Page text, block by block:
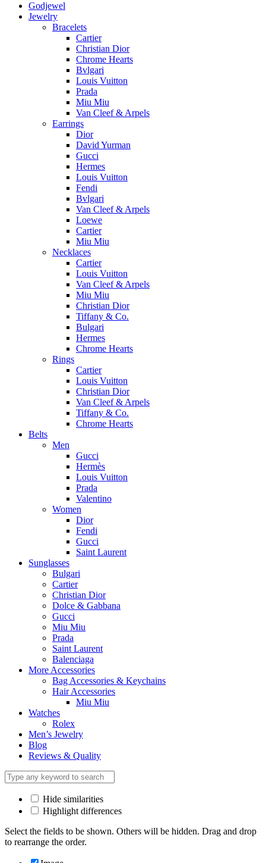
Godjewel
Jewelry
Bracelets
Cartier
Christian Dior
Chrome Hearts
Bvlgari
Louis Vuitton
Prada
Miu Miu
Van Cleef & Arpels
Earrings
Dior
David Yurman
Gucci
Hermes
Louis Vuitton
Fendi
Bvlgari
Van Cleef & Arpels
Loewe
Cartier
Miu Miu
Necklaces
Cartier
Louis Vuitton
Van Cleef & Arpels
Miu Miu
Christian Dior
Tiffany & Co.
Bulgari
Hermes
Chrome Hearts
Rings
Cartier
Louis Vuitton
Christian Dior
Van Cleef & Arpels
Tiffany & Co.
Chrome Hearts
Belts
Men
Gucci
Hermès
Louis Vuitton
Prada
Valentino
Women
Dior
Fendi
Gucci
Saint Laurent
Sunglasses
Bulgari
Cartier
Christian Dior
Dolce & Gabbana
Gucci
Miu Miu
Prada
Saint Laurent
Balenciaga
More Accessories
Bag Accessories & Keychains
Hair Accessories
Miu Miu
Watches
Rolex
Men’s Jewelry
Blog
Reviews & Quality
Hide similarities
Highlight differences
Select the fields to be shown. Others will be hidden. Drag and drop
to rearrange the order.